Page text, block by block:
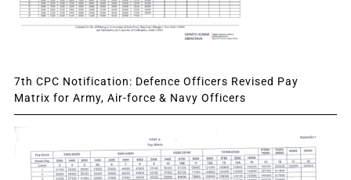
7th CPC Notification: Defence Officers Revised Pay
Matrix for Army, Air-force & Navy Officers